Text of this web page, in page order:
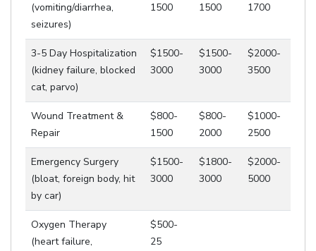
(vomiting/diarrhea,
seizures)
1500
1500
1700
3-5 Day Hospitalization
(kidney failure, blocked
cat, parvo)
$1500-
3000
$1500-
3000
$2000-
3500
Wound Treatment &
Repair
$800-
1500
$800-
2000
$1000-
2500
Emergency Surgery
(bloat, foreign body, hit
by car)
$1500-
3000
$1800-
3000
$2000-
5000
Oxygen Therapy
(heart failure,
$500-
25